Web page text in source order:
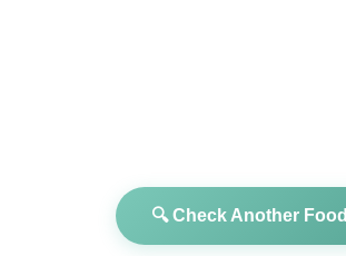
🔍 Check Another Food